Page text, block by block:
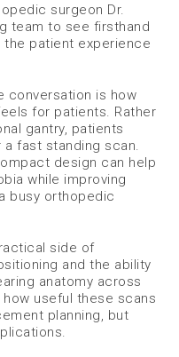
surgeon Dr.
team to see firsthand
the patient experience
conversation is how
for patients. Rather
gantry, patients
fast standing scan.
design can help
while improving
busy orthopedic
side of
and the ability
anatomy across
useful these scans
planning, but